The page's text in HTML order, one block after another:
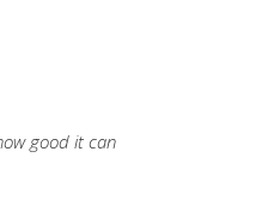
good it can